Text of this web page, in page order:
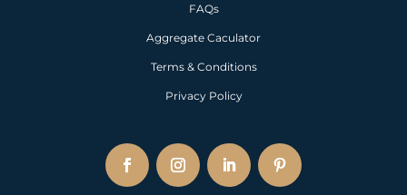
FAQs
Aggregate Caculator
Terms & Conditions
Privacy Policy